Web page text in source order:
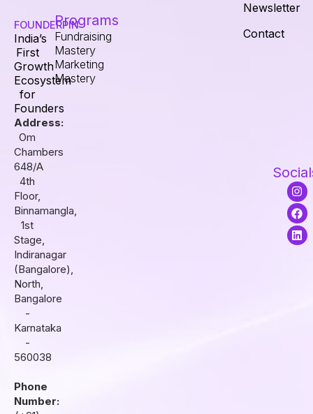
FOUNDERPIN
India’s
First
Growth
Ecosystem
for
Founders
Address:
Om
Chambers
648/A
4th
Floor,
Binnamangla,
1st
Stage,
Indiranagar
(Bangalore),
North,
Bangalore
-
Karnataka
-
560038
Phone
Number:
Programs
Fundraising
Mastery
Marketing
Mastery
Newsletter
Contact
I
n
s
t
a
g
F
a
c
e
b
o
L
i
n
k
e
d